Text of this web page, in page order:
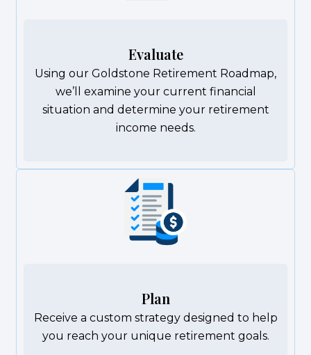
Evaluate
Using our Goldstone Retirement Roadmap,
we’ll examine your current financial
situation and determine your retirement
income needs.
Plan
Receive a custom strategy designed to help
you reach your unique retirement goals.